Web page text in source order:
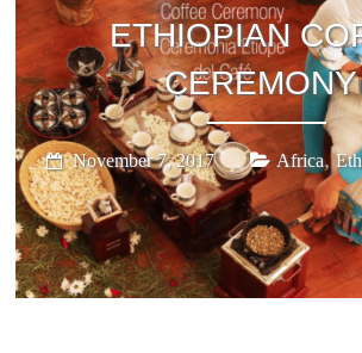
ETHIOPIAN
CEREMONY
November 7, 2017 Africa,